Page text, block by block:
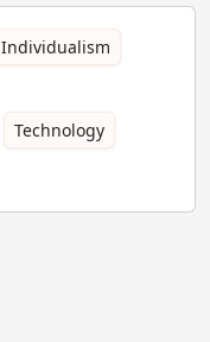
Individualism
Technology